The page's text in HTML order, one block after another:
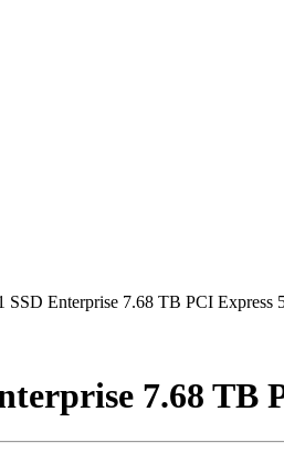
SSD Enterprise 7.68 TB PCI Express
7.68